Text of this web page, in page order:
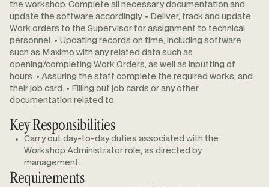
the workshop. Complete all necessary documentation and
update the software accordingly. • Deliver, track and update
Work orders to the Supervisor for assignment to technical
personnel. • Updating records on time, including software
such as Maximo with any related data such as
opening/completing Work Orders, as well as inputting of
hours. • Assuring the staff complete the required works, and
their job card. • Filling out job cards or any other
documentation related to
Key Responsibilities
Carry out day-to-day duties associated with the
Workshop Administrator role, as directed by
management.
Requirements